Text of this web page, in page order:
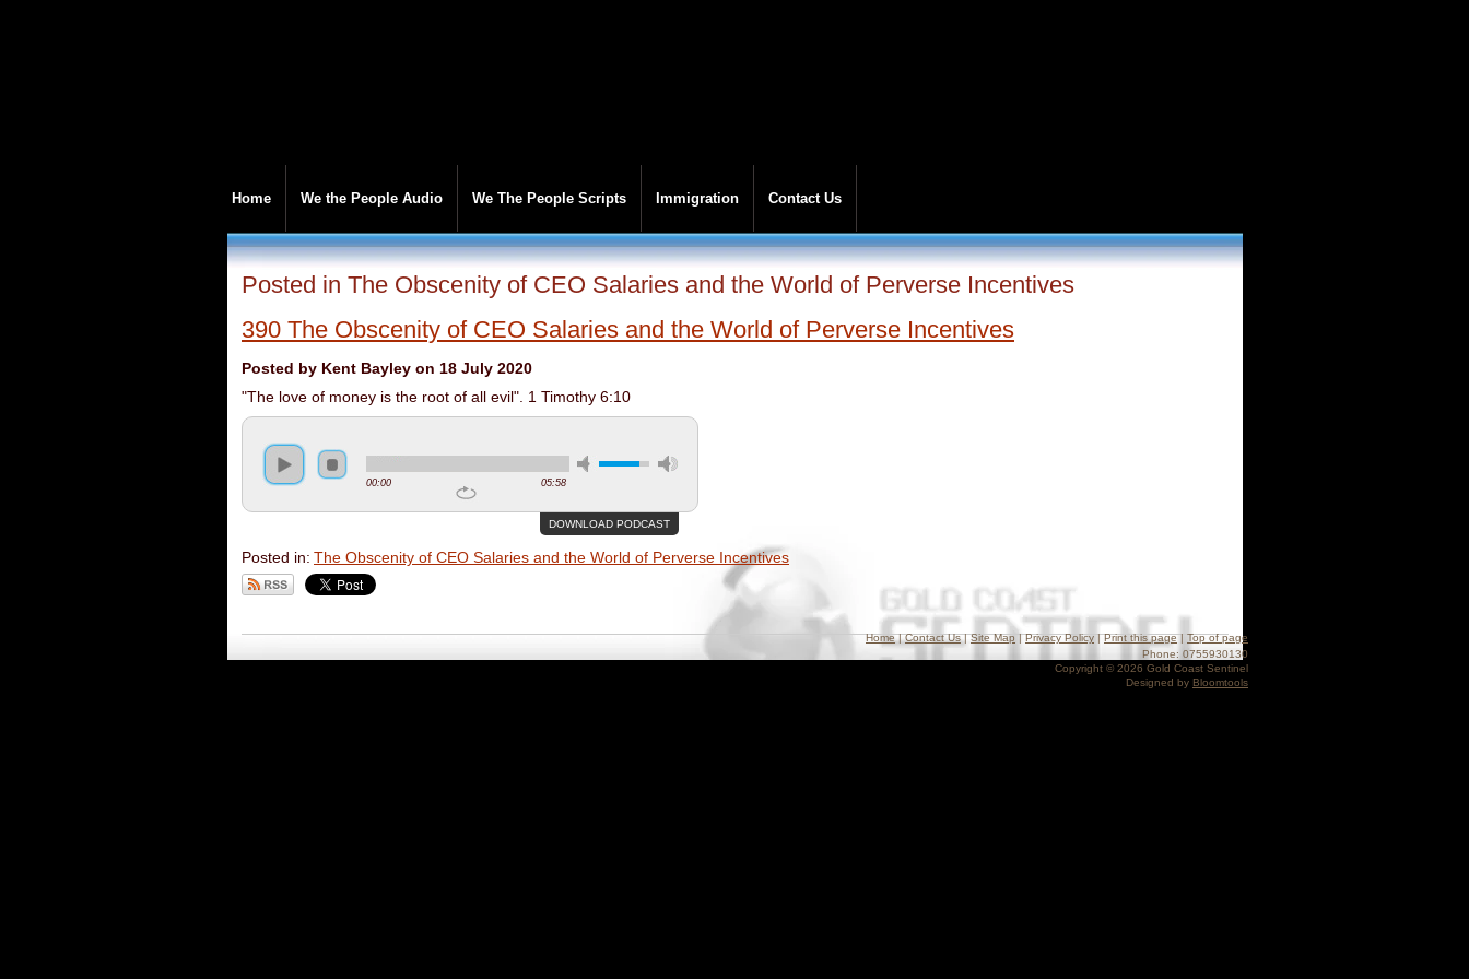
Home We the People Audio We The People Scripts Immigration Contact Us
Posted in The Obscenity of CEO Salaries and the World of Perverse Incentives
390 The Obscenity of CEO Salaries and the World of Perverse Incentives
Posted by Kent Bayley on 18 July 2020
"The love of money is the root of all evil". 1 Timothy 6:10
00:00 05:58
DOWNLOAD PODCAST
Posted in: The Obscenity of CEO Salaries and the World of Perverse Incentives
Home|Contact Us|Site Map |Privacy Policy |Print this page| Top of page
Phone: 0755930130
Copyright © 2026 Gold Coast Sentinel
Designed by Bloomtools